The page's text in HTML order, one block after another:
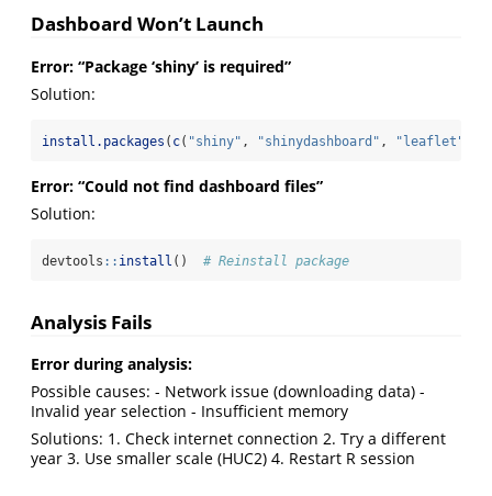
Dashboard Won’t Launch
Error: “Package ‘shiny’ is required”
Solution:
install.packages ( c( "shiny" , "shinydashboard" , "leaflet"
Error: “Could not find dashboard files”
Solution:
devtools :: install () # Reinstall package
Analysis Fails
Error during analysis:
Possible causes: - Network issue (downloading data) -
Invalid year selection - Insufficient memory
Solutions: 1. Check internet connection 2. Try a different
year 3. Use smaller scale (HUC2) 4. Restart R session